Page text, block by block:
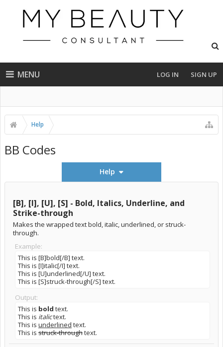
MENU LOG IN SIGN UP
Help
BB Codes
Help
[B], [I], [U], [S] - Bold, Italics, Underline, and
Strike-through
Makes the wrapped text bold, italic, underlined, or struck-
through.
Example:
This is [B]bold[/B] text.
This is [I]italic[/I] text.
This is [U]underlined[/U] text.
This is [S]struck-through[/S] text.
Output:
This is bold text.
This is italictext.
This is underlined text.
This is struck-throughtext.